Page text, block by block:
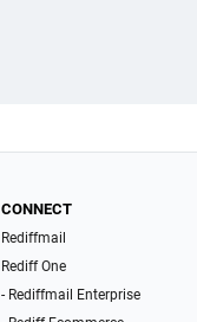
CONNECT
Rediffmail
Rediff One
- Rediffmail Enterprise